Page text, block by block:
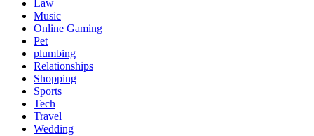
Law
Music
Online Gaming
Pet
plumbing
Relationships
Shopping
Sports
Tech
Travel
Wedding